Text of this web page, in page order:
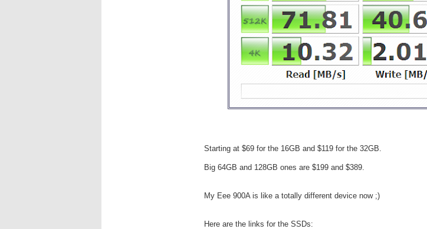
Starting at $69 for the 16GB and $119 for the 32GB.
Big 64GB and 128GB ones are $199 and $389.
My Eee 900A is like a totally different device now ;)
Here are the links for the SSDs: